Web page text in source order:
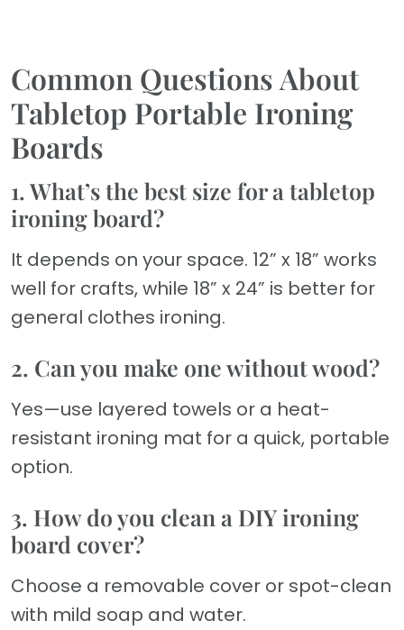
Common Questions About
Tabletop Portable Ironing
Boards
1. What’s the best size for a tabletop
ironing board?
It depends on your space. 12” x 18” works
well for crafts, while 18” x 24” is better for
general clothes ironing.
2. Can you make one without wood?
Yes—use layered towels or a heat-
resistant ironing mat for a quick, portable
option.
3. How do you clean a DIY ironing
board cover?
Choose a removable cover or spot-clean
with mild soap and water.